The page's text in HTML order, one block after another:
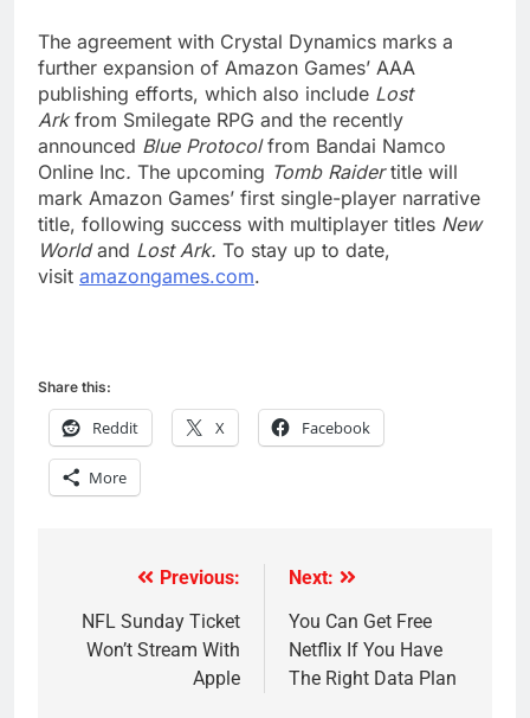
The agreement with Crystal Dynamics marks a
further expansion of Amazon Games’ AAA
publishing efforts, which also include Lost
Arkfrom Smilegate RPG and the recently
announced Blue Protocolfrom Bandai Namco
Online Inc. The upcoming Tomb Raidertitle will
mark Amazon Games’ first single-player narrative
title, following success with multiplayer titles New
Worldand Lost Ark. To stay up to date,
visit amazongames.com.
Share this:
Reddit X Facebook
More
navigation
Previous:
NFL Sunday Ticket
Won’t Stream With
Apple
Next:
You Can Get Free
Netflix If You Have
The Right Data Plan